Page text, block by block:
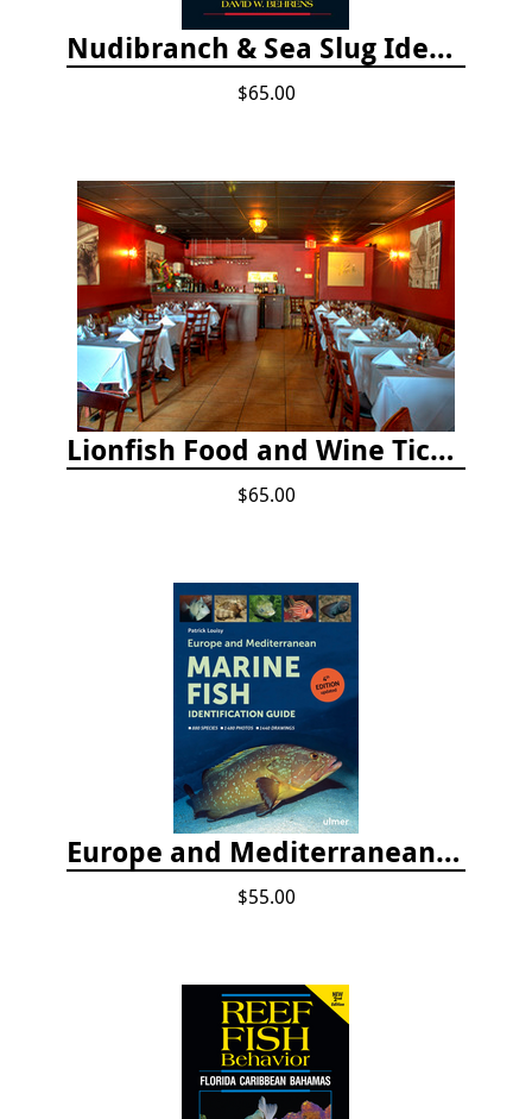
Nudibranch & Sea Slug Identification: Indo-Pacific, 2nd edition
$65.00
Lionfish Food and Wine Ticket
$65.00
Europe and Mediterranean Marine Fish Identification Guide
$55.00